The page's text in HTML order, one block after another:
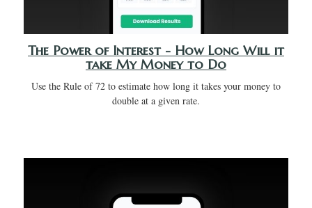
The Power of Interest - How Long Will it
take My Money to Do
Use the Rule of 72 to estimate how long it takes your money to
double at a given rate.